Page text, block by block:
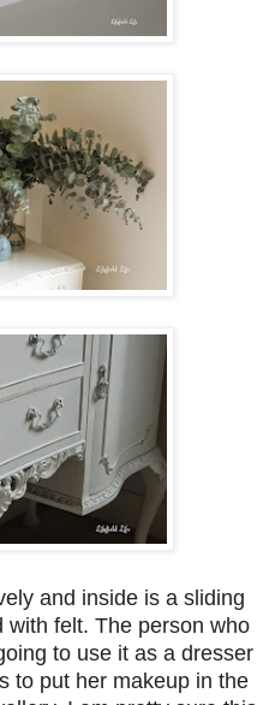
and inside is a sliding
felt. The person who
to use it as a dresser
to put her makeup in the